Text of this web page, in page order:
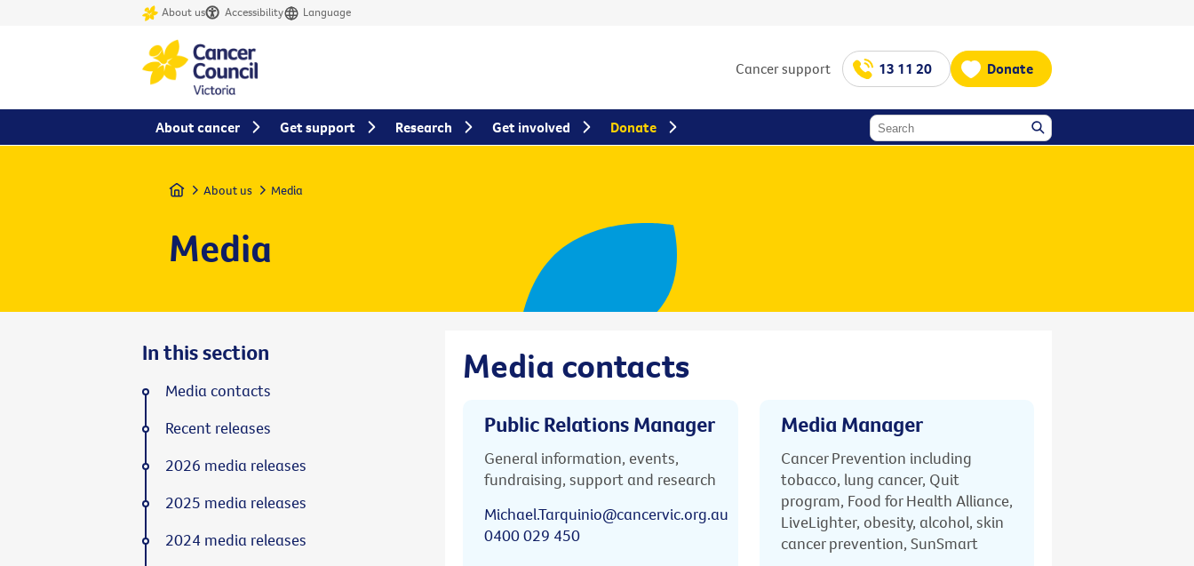
About us Accessibility Language
Cancer support 13 11 20 Donate
Home About us Media
Media
Media contacts
Public Relations Manager
General information, events,
fundraising, support and research
Michael.Tarquinio@cancervic.org.au
0400 029 450
Media Manager
Cancer Prevention including
tobacco, lung cancer, Quit
program, Food for Health Alliance,
LiveLighter, obesity, alcohol, skin
cancer prevention, SunSmart
In this section
Media contacts
Recent releases
2026 media releases
2025 media releases
2024 media releases
About cancer Get support Research Get involved Donate